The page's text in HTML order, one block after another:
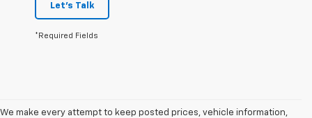
Let's Talk
*Required Fields
We make every attempt to keep posted prices, vehicle information,